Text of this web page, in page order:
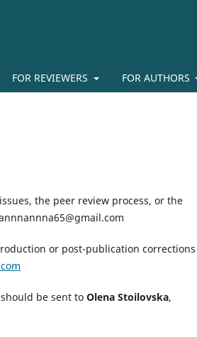
FOR REVIEWERS FOR AUTHORS
the peer review process, or the
or post-publication corrections
be sent to Olena Stoilovska,